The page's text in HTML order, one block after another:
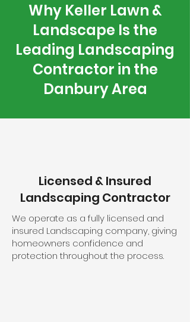
Why Keller Lawn &
Landscape Is the
Leading Landscaping
Contractor in the
Danbury Area
Licensed & Insured
Landscaping Contractor
We operate as a fully licensed and
insured Landscaping company, giving
homeowners confidence and
protection throughout the process.